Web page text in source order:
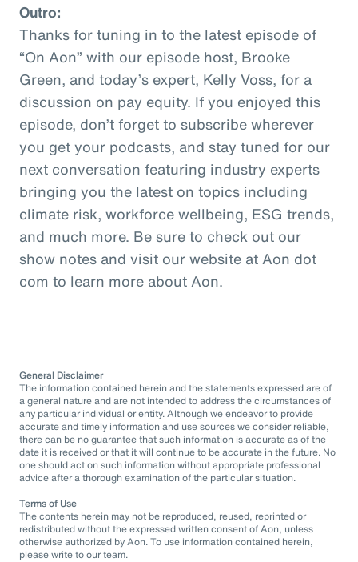
Outro:
Thanks for tuning in to the latest episode of
“On Aon” with our episode host, Brooke
Green, and today’s expert, Kelly Voss, for a
discussion on pay equity. If you enjoyed this
episode, don’t forget to subscribe wherever
you get your podcasts, and stay tuned for our
next conversation featuring industry experts
bringing you the latest on topics including
climate risk, workforce wellbeing, ESG trends,
and much more. Be sure to check out our
show notes and visit our website at Aon dot
com to learn more about Aon.
General Disclaimer
The information contained herein and the statements expressed are of
a general nature and are not intended to address the circumstances of
any particular individual or entity. Although we endeavor to provide
accurate and timely information and use sources we consider reliable,
there can be no guarantee that such information is accurate as of the
date it is received or that it will continue to be accurate in the future. No
one should act on such information without appropriate professional
advice after a thorough examination of the particular situation.
Terms of Use
The contents herein may not be reproduced, reused, reprinted or
redistributed without the expressed written consent of Aon, unless
otherwise authorized by Aon. To use information contained herein,
please write to our team.